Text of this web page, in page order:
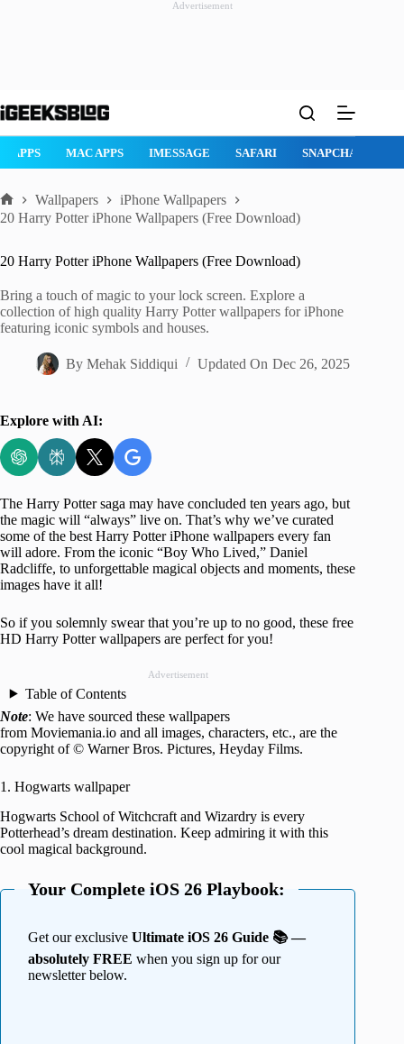
Advertisement
to
APPS MAC APPS IMESSAGE SAFARI SNAPCHAT
Home
Wallpapers
iPhone Wallpapers
20 Harry Potter iPhone Wallpapers (Free Download)
20 Harry Potter iPhone Wallpapers (Free Download)
Bring a touch of magic to your lock screen. Explore a
collection of high quality Harry Potter wallpapers for iPhone
featuring iconic symbols and houses.
By Mehak Siddiqui Updated On Dec 26, 2025
Explore with AI:
The Harry Potter saga may have concluded ten years ago, but
the magic will “always” live on. That’s why we’ve curated
some of the best Harry Potter iPhone wallpapers every fan
will adore. From the iconic “Boy Who Lived,” Daniel
Radcliffe, to unforgettable magical objects and moments, these
images have it all!
So if you solemnly swear that you’re up to no good, these free
HD Harry Potter wallpapers are perfect for you!
Advertisement
Table of Contents
Note: We have sourced these wallpapers
from Moviemania.io and all images, characters, etc., are the
copyright of © Warner Bros. Pictures, Heyday Films.
1. Hogwarts wallpaper
Hogwarts School of Witchcraft and Wizardry is every
Potterhead’s dream destination. Keep admiring it with this
cool magical background.
Your Complete iOS 26 Playbook:
Get our exclusive Ultimate iOS 26 Guide 📚 —
absolutely FREE when you sign up for our
newsletter below.